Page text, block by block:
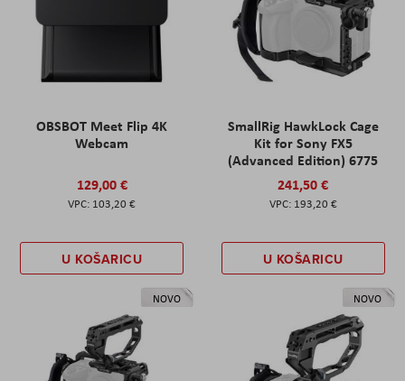
OBSBOT Meet Flip 4K
Webcam
129,00 €
103,20 €
U KOŠARICU
SmallRig HawkLock Cage
Kit for Sony FX5
(Advanced Edition) 6775
241,50 €
193,20 €
U KOŠARICU
NOVO NOVO